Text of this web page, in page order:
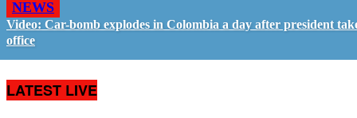
NEWS
Video: Car-bomb explodes in Colombia a day after president
office
LATEST LIVE